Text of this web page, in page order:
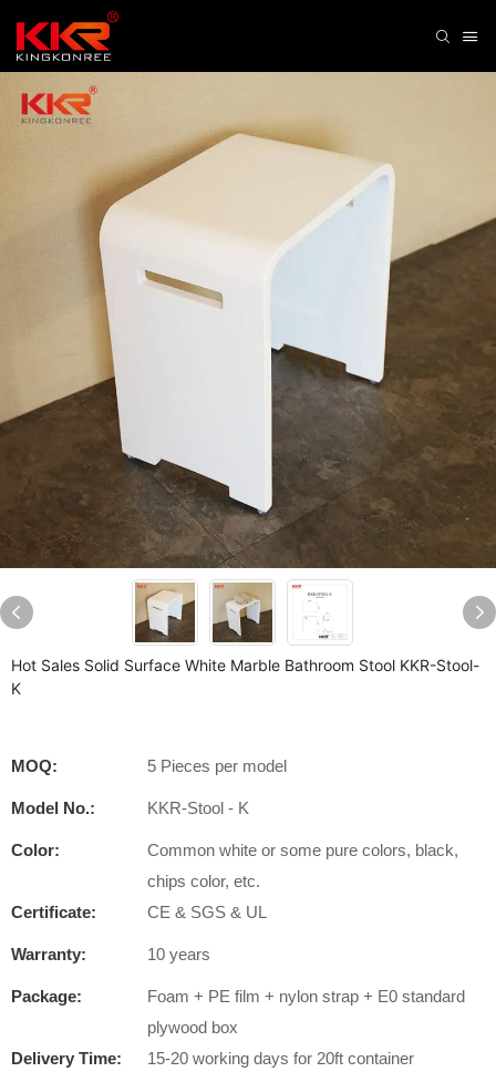
Hot Sales Solid Surface White Marble Bathroom Stool KKR-Stool-
K
MOQ: 5 Pieces per model
Model No.: KKR-Stool - K
Color:
Common white or some pure colors, black,
chips color, etc.
Certificate:
CE & SGS & UL
Warranty: 10 years
Package:
Foam + PE film + nylon strap + E0 standard
plywood box
Delivery Time:
15-20 working days for 20ft container